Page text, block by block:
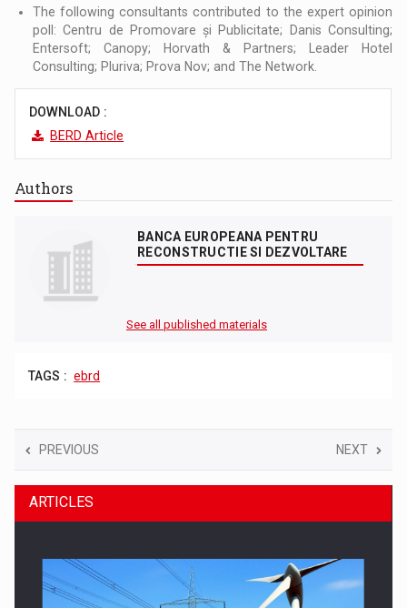
The following consultants contributed to the expert opinion
poll: Centru de Promovare și Publicitate; Danis Consulting;
Entersoft; Canopy; Horvath & Partners; Leader Hotel
Consulting; Pluriva; Prova Nov; and The Network.
DOWNLOAD :
BERD Article
Authors
BANCA EUROPEANA PENTRU
RECONSTRUCTIE SI DEZVOLTARE
See all published materials
TAGS : ebrd
PREVIOUS NEXT
ARTICLES